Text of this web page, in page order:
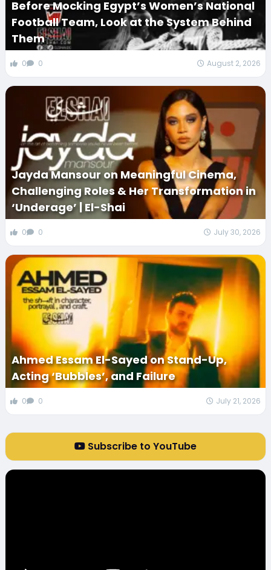
Before Mocking Egypt’s Women’s National
Football Team, Look at the System Behind
Them
0 0 August 2, 2026
Jayda Mansour on Meaningful Cinema,
Challenging Roles & Her Transformation in
‘Underage’ | El-Shai
0 0 July 30, 2026
Ahmed Essam El-Sayed on Stand-Up,
Acting ‘Bubbles’, and Failure
0 0 July 21, 2026
Subscribe to YouTube